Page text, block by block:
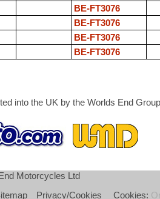
BE-FT3076
BE-FT3076
BE-FT3076
BE-FT3076
into the UK by the Worlds End
Motorcycles Ltd
Privacy/Cookies Cookies: